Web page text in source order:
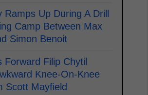
Ramps Up During A Drill
Camp Between Max
Simon Benoit
Forward Filip Chytil
Knee-On-Knee
Scott Mayfield